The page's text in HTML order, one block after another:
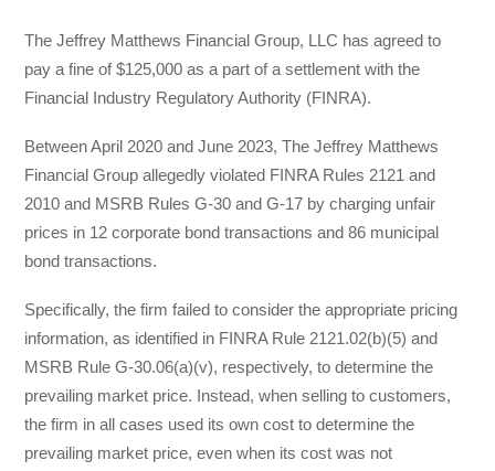
The Jeffrey Matthews Financial Group, LLC has agreed to
pay a fine of $125,000 as a part of a settlement with the
Financial Industry Regulatory Authority (FINRA).
Between April 2020 and June 2023, The Jeffrey Matthews
Financial Group allegedly violated FINRA Rules 2121 and
2010 and MSRB Rules G-30 and G-17 by charging unfair
prices in 12 corporate bond transactions and 86 municipal
bond transactions.
Specifically, the firm failed to consider the appropriate pricing
information, as identified in FINRA Rule 2121.02(b)(5) and
MSRB Rule G-30.06(a)(v), respectively, to determine the
prevailing market price. Instead, when selling to customers,
the firm in all cases used its own cost to determine the
prevailing market price, even when its cost was not